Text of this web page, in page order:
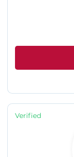
Verified